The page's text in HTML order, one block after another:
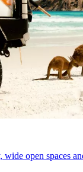
open spaces